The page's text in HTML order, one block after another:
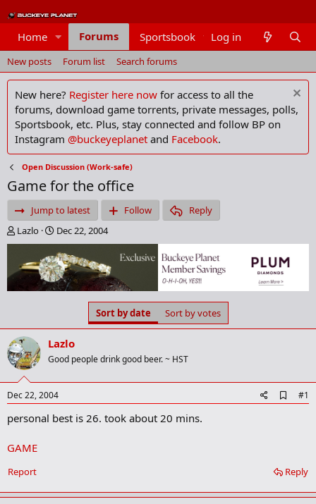
Home Forums Sportsbook Members
Log in
New posts Forum list Search forums
New here? Register here now for access to all the
forums, download game torrents, private messages, polls,
Sportsbook, etc. Plus, stay connected and follow BP on
Instagram @buckeyeplanet and Facebook.
Open Discussion (Work-safe)
Game for the office
Jump to latest Follow
Reply
T
h
e
a
d
a
r
t
e
r
Lazlo
S
t
a
r
t
d
e
Dec 22, 2004
Sort by date Sort by votes
Lazlo
Good people drink good beer. ~ HST
Dec 22, 2004
d
m
r
#1
personal best is 26. took about 20 mins.
GAME
Reply
Report